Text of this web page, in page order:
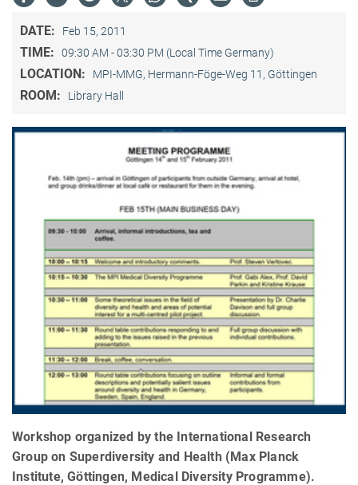
DATE: Feb 15, 2011
TIME: 09:30 AM - 03:30 PM (Local Time Germany)
LOCATION: MPI-MMG, Hermann-Föge-Weg 11, Göttingen
ROOM: Library Hall
Workshop organized by the International Research
Group on Superdiversity and Health (Max Planck
Institute, Göttingen, Medical Diversity Programme).